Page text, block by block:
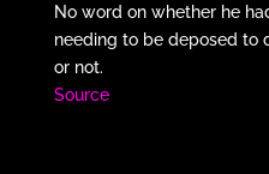
No word on whether he
needing to be deposed to
or not.
Source